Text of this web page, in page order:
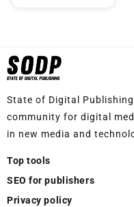
State of Digital
community for digital
in new media and
Top tools
SEO for publishers
Privacy policy